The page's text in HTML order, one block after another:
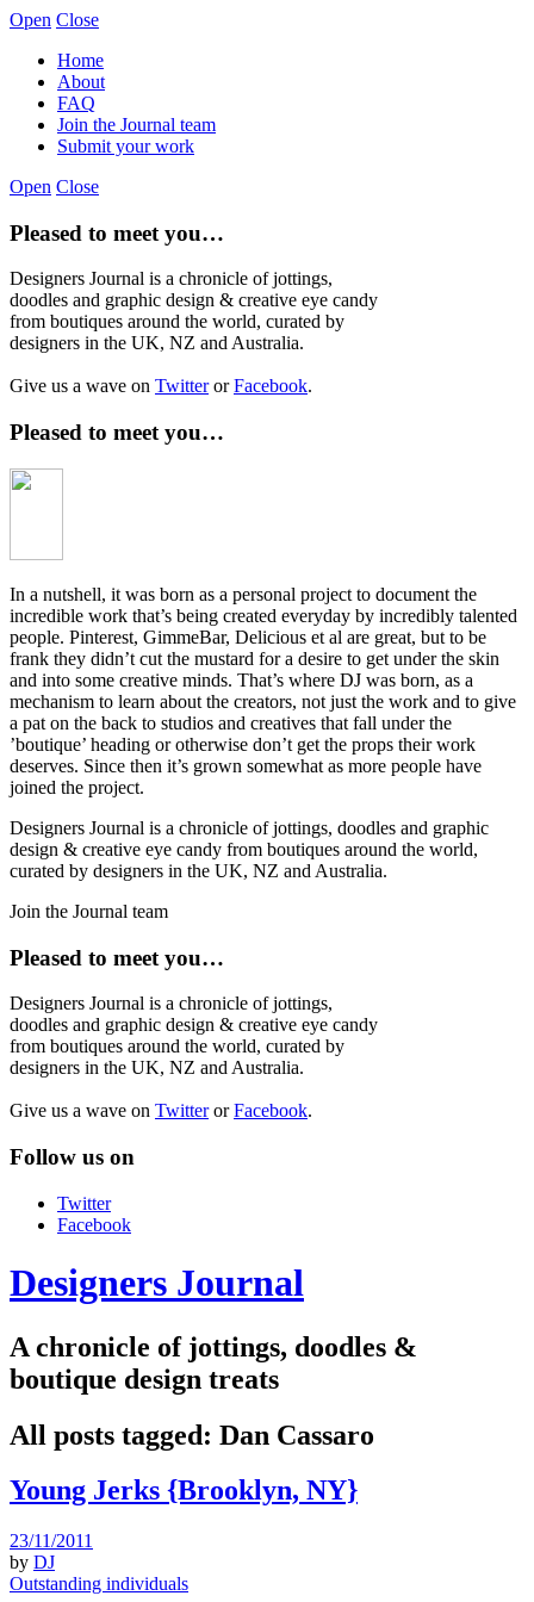
Open Close
Home
About
FAQ
Join the Journal team
Submit your work
Open Close
Pleased to meet you…
Designers Journal is a chronicle of jottings,
doodles and graphic design & creative eye candy
from boutiques around the world, curated by
designers in the UK, NZ and Australia.
Give us a wave on TwitterorFacebook.
Pleased to meet you…
In a nutshell, it was born as a personal project to document the
incredible work that’s being created everyday by incredibly talented
people. Pinterest, GimmeBar, Delicious et al are great, but to be
frank they didn’t cut the mustard for a desire to get under the skin
and into some creative minds. That’s where DJ was born, as a
mechanism to learn about the creators, not just the work and to give
a pat on the back to studios and creatives that fall under the
’boutique’ heading or otherwise don’t get the props their work
deserves. Since then it’s grown somewhat as more people have
joined the project.
Designers Journal is a chronicle of jottings, doodles and graphic
design & creative eye candy from boutiques around the world,
curated by designers in the UK, NZ and Australia.
Join the Journal team
Pleased to meet you…
Designers Journal is a chronicle of jottings,
doodles and graphic design & creative eye candy
from boutiques around the world, curated by
designers in the UK, NZ and Australia.
Give us a wave on TwitterorFacebook.
Follow us on
Twitter
Facebook
Designers Journal
A chronicle of jottings, doodles &
boutique design treats
All posts tagged: Dan Cassaro
Young Jerks {Brooklyn, NY}
23/11/2011
by DJ
Outstanding individuals